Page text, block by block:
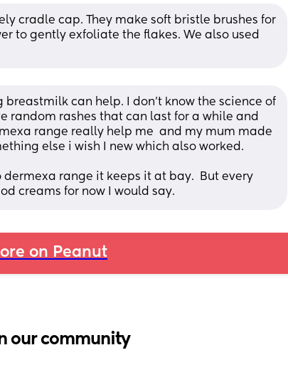
cradle cap. They make soft bristle brushes for
to gently exfoliate the flakes. We also used
breastmilk can help. I don't know the science of
random rashes that can last for a while and
range really help me  and my mum made
else i wish I new which also worked.
dermexa range it keeps it at bay.  But every
creams for now I would say.
on Peanut
our community